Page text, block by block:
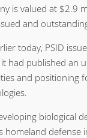
is valued at $2.9
and
today, PSID
had published an
and positioning
biological
homeland defense